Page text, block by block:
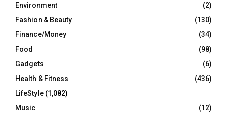
Environment
(2)
Fashion & Beauty
(130)
Finance/Money
(34)
Food
(98)
Gadgets
(6)
Health & Fitness
(436)
LifeStyle (1,082)
Music
(12)